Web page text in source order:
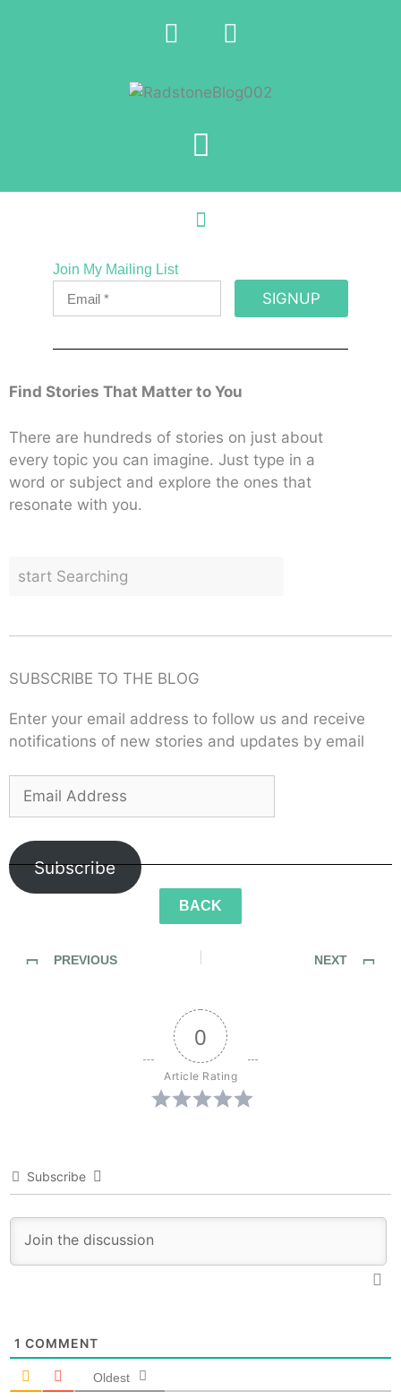
Join My Mailing List
SIGNUP
Find Stories That Matter to You
There are hundreds of stories on just about
every topic you can imagine. Just type in a
word or subject and explore the ones that
resonate with you.
SUBSCRIBE TO THE BLOG
Enter your email address to follow us and receive
notifications of new stories and updates by email
Subscribe
BACK
PREVIOUS
NEXT
0
Article Rating
Subscribe
1 COMMENT
Oldest